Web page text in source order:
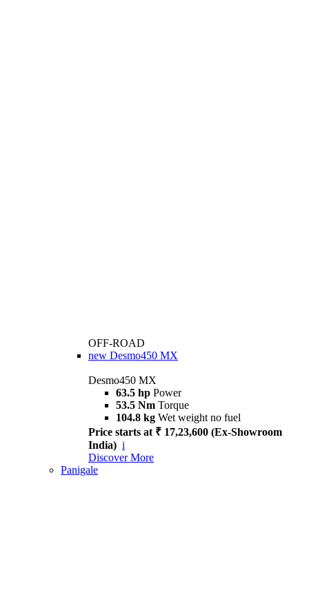
OFF-ROAD
new Desmo450 MX
Desmo450 MX
63.5 hp Power
53.5 Nm Torque
104.8 kg Wet weight no fuel
Price starts at ₹ 17,23,600 (Ex-Showroom
India) i
Discover More
Panigale